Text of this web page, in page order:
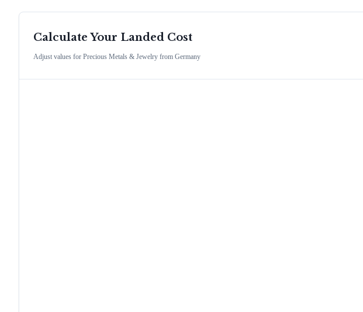
Calculate Your Landed Cost
Adjust values for Precious Metals & Jewelry from Germany